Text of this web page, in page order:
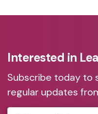
Interested in
Subscribe today to
regular updates